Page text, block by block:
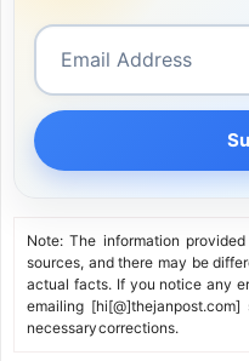
Note: The information
sources, and there may be
actual facts. If you notice any
emailing
necessary corrections.